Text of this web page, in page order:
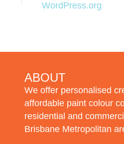
WordPress.org
ABOUT
We offer personalised
affordable paint colour
residential and
Brisbane Metropolitan